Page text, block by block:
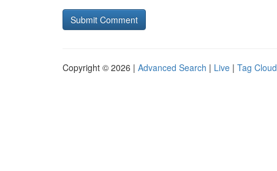
Copyright © 2026 | Advanced Search | Live | Tag Cloud